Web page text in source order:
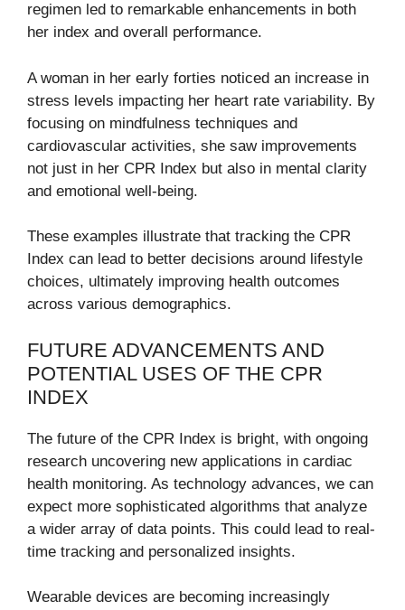
regimen led to remarkable enhancements in both
her index and overall performance.
A woman in her early forties noticed an increase in
stress levels impacting her heart rate variability. By
focusing on mindfulness techniques and
cardiovascular activities, she saw improvements
not just in her CPR Index but also in mental clarity
and emotional well-being.
These examples illustrate that tracking the CPR
Index can lead to better decisions around lifestyle
choices, ultimately improving health outcomes
across various demographics.
FUTURE ADVANCEMENTS AND
POTENTIAL USES OF THE CPR
INDEX
The future of the CPR Index is bright, with ongoing
research uncovering new applications in cardiac
health monitoring. As technology advances, we can
expect more sophisticated algorithms that analyze
a wider array of data points. This could lead to real-
time tracking and personalized insights.
Wearable devices are becoming increasingly